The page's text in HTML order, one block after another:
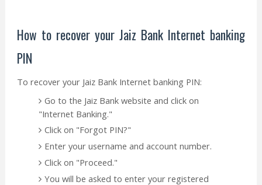
How to recover your Jaiz Bank Internet banking
PIN
To recover your Jaiz Bank Internet banking PIN:
Go to the Jaiz Bank website and click on
"Internet Banking."
Click on "Forgot PIN?"
Enter your username and account number.
Click on "Proceed."
You will be asked to enter your registered